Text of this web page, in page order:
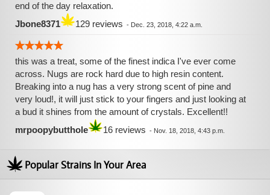
end of the day relaxation.
Jbone8371
129 reviews - Dec. 23, 2018, 4:22 a.m.
this was a treat, some of the finest indica I've ever come
across. Nugs are rock hard due to high resin content.
Breaking into a nug has a very strong scent of pine and
very loud!, it will just stick to your fingers and just looking at
a bud it shines from the amount of crystals. Excellent!!
mrpoopybutthole
16 reviews - Nov. 18, 2018, 4:43 p.m.
Popular Strains In Your Area